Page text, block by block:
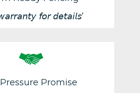
𝘧𝘰𝘳 𝘥𝘦𝘵𝘢𝘪𝘭𝘴’
Promise